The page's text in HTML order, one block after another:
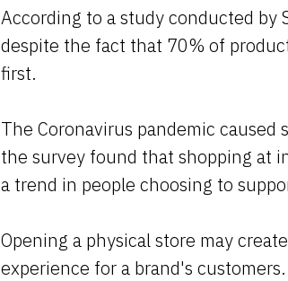
According to a study conducted by
despite the fact that 70% of
first.
The Coronavirus pandemic
the survey found that shopping at
a trend in people choosing to
Opening a physical store may
experience for a brand's